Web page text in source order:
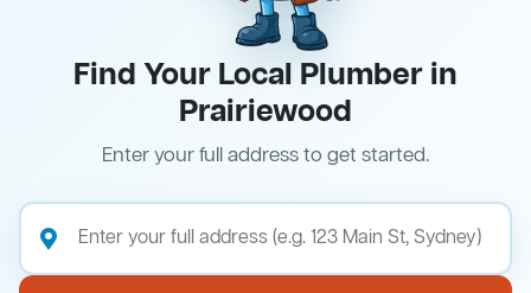
Find Your Local Plumber in
Prairiewood
Enter your full address to get started.